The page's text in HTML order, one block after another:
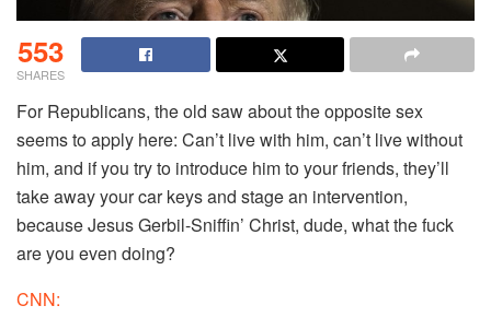
553
SHARES
For Republicans, the old saw about the opposite sex
seems to apply here: Can’t live with him, can’t live without
him, and if you try to introduce him to your friends, they’ll
take away your car keys and stage an intervention,
because Jesus Gerbil-Sniffin’ Christ, dude, what the fuck
are you even doing?
CNN: